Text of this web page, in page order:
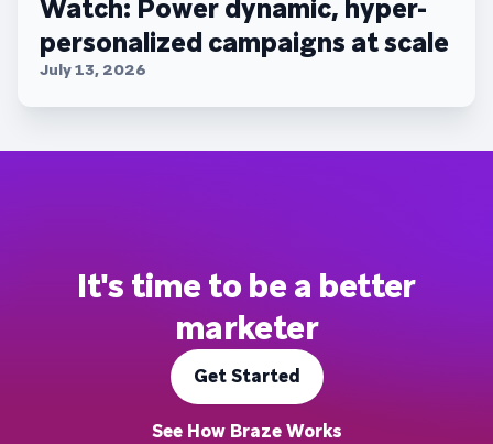
Watch: Power dynamic, hyper-
personalized campaigns at scale
July 13, 2026
It's time to be a better
marketer
Get Started
See How Braze Works